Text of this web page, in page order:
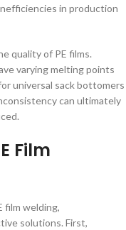
in production
quality of PE films.
varying melting points
universal sack bottomers
can ultimately
Film
film welding,
solutions. First,